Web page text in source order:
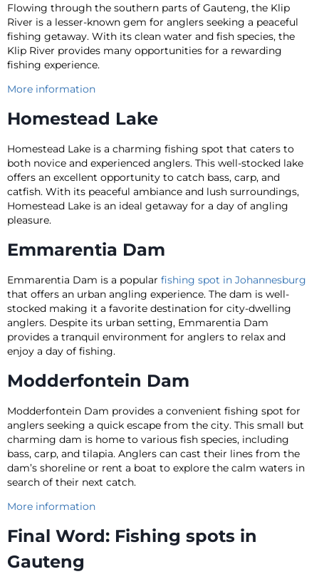
Flowing through the southern parts of Gauteng, the Klip
River is a lesser-known gem for anglers seeking a peaceful
fishing getaway. With its clean water and fish species, the
Klip River provides many opportunities for a rewarding
fishing experience.
More information
Homestead Lake
Homestead Lake is a charming fishing spot that caters to
both novice and experienced anglers. This well-stocked lake
offers an excellent opportunity to catch bass, carp, and
catfish. With its peaceful ambiance and lush surroundings,
Homestead Lake is an ideal getaway for a day of angling
pleasure.
Emmarentia Dam
Emmarentia Dam is a popular fishing spot in Johannesburg
that offers an urban angling experience. The dam is well-
stocked making it a favorite destination for city-dwelling
anglers. Despite its urban setting, Emmarentia Dam
provides a tranquil environment for anglers to relax and
enjoy a day of fishing.
Modderfontein Dam
Modderfontein Dam provides a convenient fishing spot for
anglers seeking a quick escape from the city. This small but
charming dam is home to various fish species, including
bass, carp, and tilapia. Anglers can cast their lines from the
dam’s shoreline or rent a boat to explore the calm waters in
search of their next catch.
More information
Final Word: Fishing spots in
Gauteng